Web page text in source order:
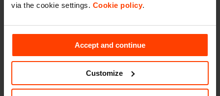
via the cookie settings. Cookie policy.
Accept and continue
Customize